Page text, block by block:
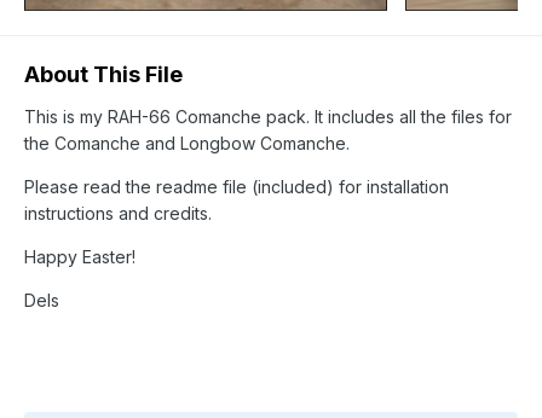
About This File
This is my RAH-66 Comanche pack. It includes all the files for
the Comanche and Longbow Comanche.
Please read the readme file (included) for installation
instructions and credits.
Happy Easter!
Dels